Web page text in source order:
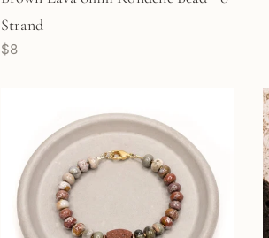
Strand
$8